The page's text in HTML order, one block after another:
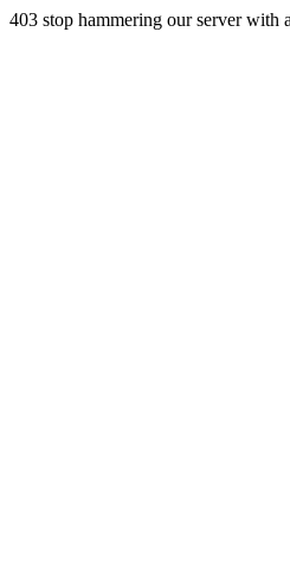
403 stop hammering our server with